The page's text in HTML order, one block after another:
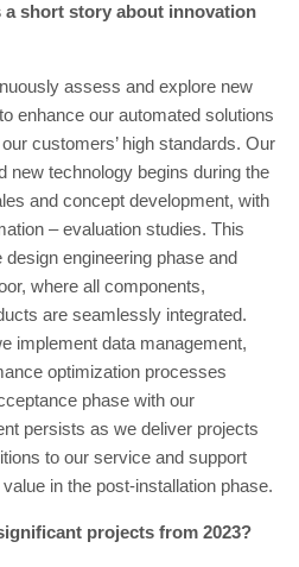
a short story about innovation
assess and explore new
enhance our automated solutions
customers’ high standards. Our
new technology begins during the
and concept development, with
– evaluation studies. This
engineering phase and
where all components,
are seamlessly integrated.
implement data management,
optimization processes
phase with our
persists as we deliver projects
to our service and support
in the post-installation phase.
projects from 2023?